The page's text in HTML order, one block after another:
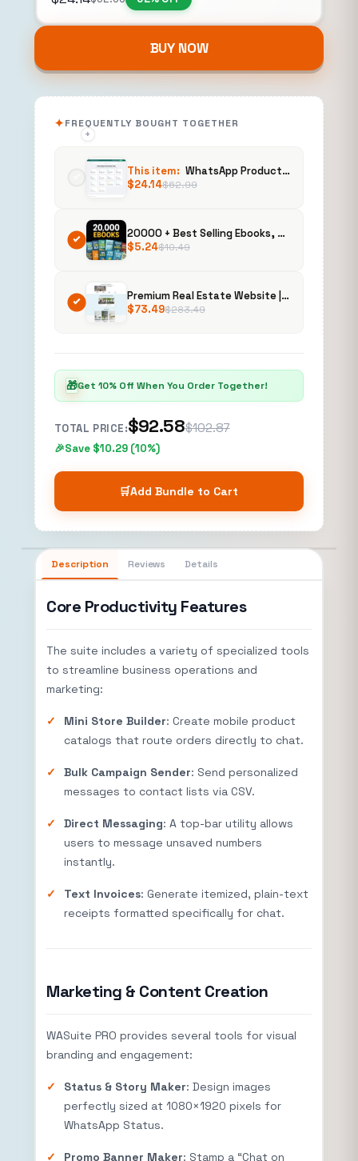
BUY NOW
FREQUENTLY BOUGHT TOGETHER
This item: WhatsApp Productivity Suite
$62.99
$24.14
+
20000 + Best Selling Ebooks, Mega Bundle | PLR, Recipes, Self Help, Business & Design
$10.49
$5.24
+
Premium Real Estate Website | Buy, Customize & Sell to Clients | Property Listing Platform
$283.49
$73.49
🎁Get 10% Off When You Order Together!
TOTAL PRICE:$92.58$102.87
Save $10.29 (10%)
🛒Add Bundle to Cart
Description Reviews Details
Core Productivity Features
The suite includes a variety of specialized tools
to streamline business operations and
marketing:
Mini Store Builder: Create mobile product
catalogs that route orders directly to chat.
Bulk Campaign Sender: Send personalized
messages to contact lists via CSV.
Direct Messaging: A top-bar utility allows
users to message unsaved numbers
instantly.
Text Invoices: Generate itemized, plain-text
receipts formatted specifically for chat.
Marketing & Content Creation
WASuite PRO provides several tools for visual
branding and engagement:
Status & Story Maker: Design images
perfectly sized at1080×1920 pixels for
WhatsApp Status.
Promo Banner Maker: Stamp a “Chat on